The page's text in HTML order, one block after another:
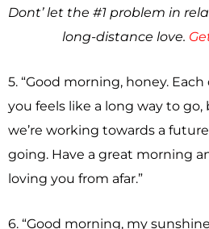
Dont’ let the #1 problem in
long-distance love.
5. “Good morning, honey.
you feels like a long way to
we’re working towards a
going. Have a great morning
loving you from afar.”
6. “Good morning, my